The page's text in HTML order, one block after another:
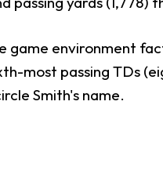
game environment
most passing TDs
Smith's name.